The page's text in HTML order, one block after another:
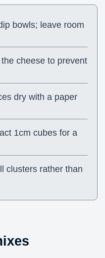
bowls; leave room
cheese to prevent
dry with a paper
1cm cubes for a
clusters rather than